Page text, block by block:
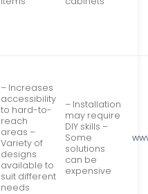
– Increases
accessibility
to hard-to-
reach
areas –
Variety of
designs
available to
suit different
needs
– Installation
may require
DIY skills –
Some
solutions
can be
expensive